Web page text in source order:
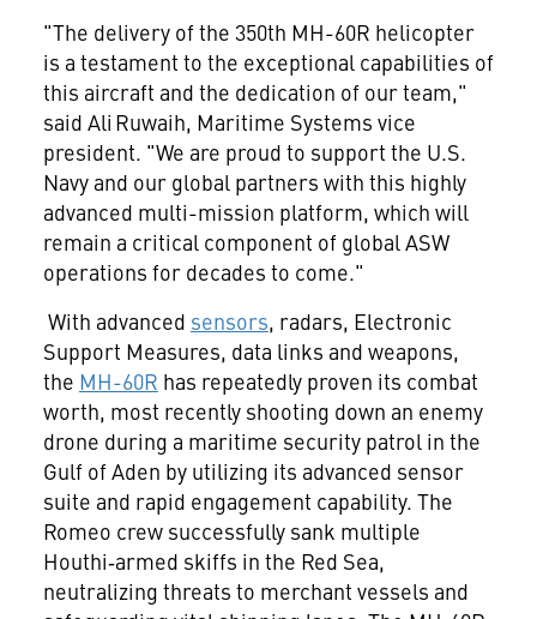
"The delivery of the 350th MH-60R helicopter
is a testament to the exceptional capabilities of
this aircraft and the dedication of our team,"
said Ali Ruwaih, Maritime Systems vice
president. "We are proud to support the U.S.
Navy and our global partners with this highly
advanced multi-mission platform, which will
remain a critical component of global ASW
operations for decades to come."
With advanced sensors, radars, Electronic
Support Measures, data links and weapons,
the MH-60R has repeatedly proven its combat
worth, most recently shooting down an enemy
drone during a maritime security patrol in the
Gulf of Aden by utilizing its advanced sensor
suite and rapid engagement capability. The
Romeo crew successfully sank multiple
Houthi‑armed skiffs in the Red Sea,
neutralizing threats to merchant vessels and